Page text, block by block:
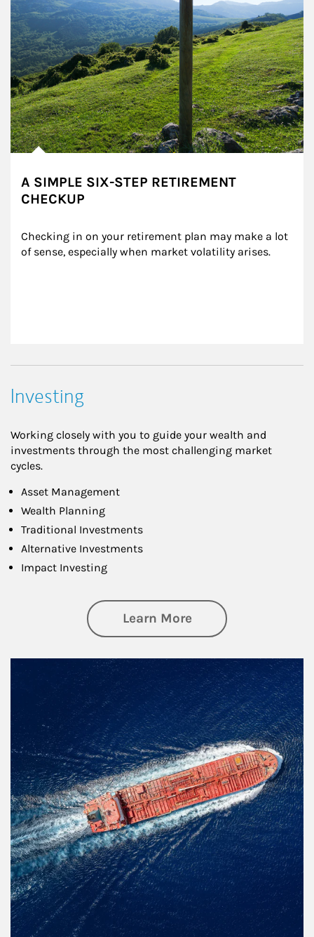
A SIMPLE SIX-STEP RETIREMENT
CHECKUP
Checking in on your retirement plan may make a lot
of sense, especially when market volatility arises.
Investing
Working closely with you to guide your wealth and
investments through the most challenging market
cycles.
Asset Management
Wealth Planning
Traditional Investments
Alternative Investments
Impact Investing
Learn Moreabout Investing